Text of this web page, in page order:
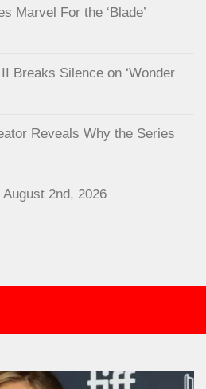
Marvel For the ‘Blade’
Breaks Silence on ‘Wonder
Reveals Why the Series
2nd, 2026